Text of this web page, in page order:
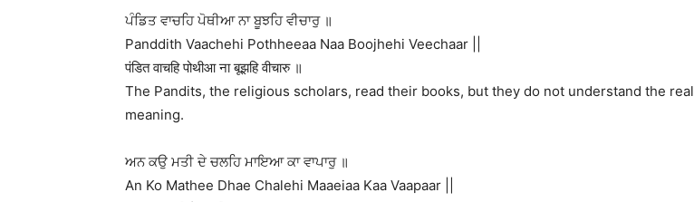
ਪੰਡਿਤ ਵਾਚਹਿ ਪੋਥੀਆ ਨਾ ਬੂਝਹਿ ਵੀਚਾਰੁ ॥
Panddith Vaachehi Pothheeaa Naa Boojhehi Veechaar ||
पंडित वाचहि पोथीआ ना बूझहि वीचारु ॥
The Pandits, the religious scholars, read their books, but they do not understand the real
meaning.
ਅਨ ਕਉ ਮਤੀ ਦੇ ਚਲਹਿ ਮਾਇਆ ਕਾ ਵਾਪਾਰੁ ॥
An Ko Mathee Dhae Chalehi Maaeiaa Kaa Vaapaar ||